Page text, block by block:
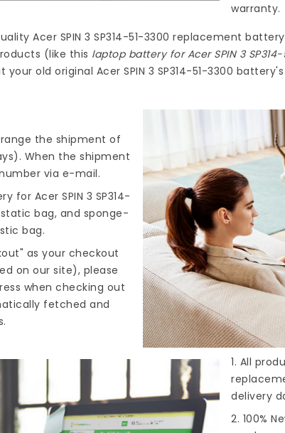
warranty.
Acer SPIN 3 SP314-51-3300 replacement battery
(like this laptop battery for Acer SPIN 3
old original Acer SPIN 3 SP314-51-3300
the shipment of
When the shipment
via e-mail.
for Acer SPIN 3 SP314-
bag, and sponge-
bag.
as your checkout
on our site), please
when checking out
fetched and
1. All
delivery
2. 100%